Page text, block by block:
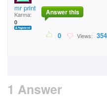
mr print
Karma:
0
Answer this
0 Views: 354
1 Answer